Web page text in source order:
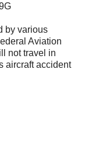
by various
Aviation
not travel in
aircraft accident